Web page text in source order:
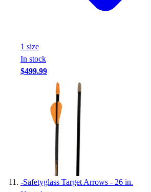
1 size
In stock
$499.99
-Safetyglass Target Arrows - 26 in.